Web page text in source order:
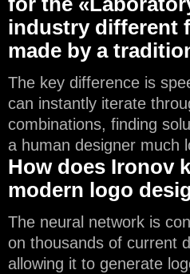
industry different
made by a
The key difference is
can instantly iterate
combinations, finding
a human designer much
How does Ironov
modern logo
The neural network is
on thousands of current
allowing it to generate